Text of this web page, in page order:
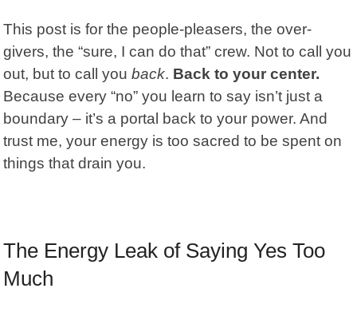
This post is for the people-pleasers, the over-
givers, the “sure, I can do that” crew. Not to call you
out, but to call youback. Back to your center.
Because every “no” you learn to say isn’t just a
boundary – it’s a portal back to your power. And
trust me, your energy is too sacred to be spent on
things that drain you.
The Energy Leak of Saying Yes Too
Much